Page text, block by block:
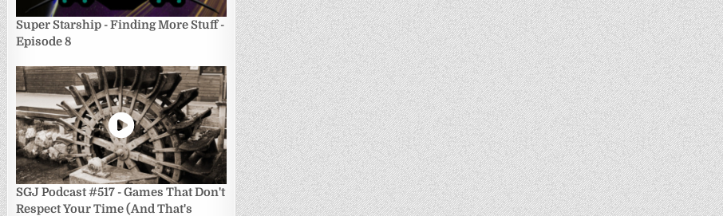
Super Starship - Finding More Stuff -
Episode 8
SGJ Podcast #517 - Games That Don't
Respect Your Time (And That's